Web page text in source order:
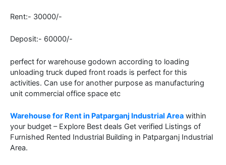
Rent:- 30000/-
Deposit:- 60000/-
perfect for warehouse godown according to loading
unloading truck duped front roads is perfect for this
activities. Can use for another purpose as manufacturing
unit commercial office space etc
Warehouse for Rent in Patparganj Industrial Area within
your budget – Explore Best deals Get verified Listings of
Furnished Rented Industrial Building in Patparganj Industrial
Area.